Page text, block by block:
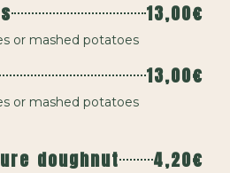
13,00€
or mashed potatoes
13,00€
or mashed potatoes
doughnut 4,20€